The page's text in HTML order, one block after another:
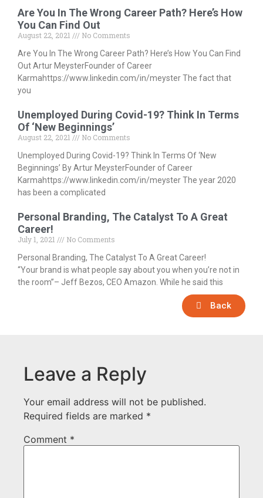
Back
Are You In The Wrong Career Path? Here’s How
You Can Find Out
August 22, 2021
No Comments
Are You In The Wrong Career Path? Here’s How You Can Find
Out Artur MeysterFounder of Career
Karmahttps://www.linkedin.com/in/meyster The fact that
you
Unemployed During Covid-19? Think In Terms
Of ‘New Beginnings’
August 22, 2021
No Comments
Unemployed During Covid-19? Think In Terms Of ‘New
Beginnings’ By Artur MeysterFounder of Career
Karmahttps://www.linkedin.com/in/meyster The year 2020
has been a complicated
Personal Branding, The Catalyst To A Great
Career!
July 1, 2021
No Comments
Personal Branding, The Catalyst To A Great Career!
“Your brand is what people say about you when you’re not in
the room”– Jeff Bezos, CEO Amazon. While he said this
Leave a Reply
Your email address will not be published.
Required fields are marked *
Comment *